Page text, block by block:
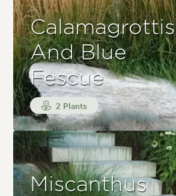
Calamagrottis
And Blue
Fescue
2 Plants
Miscanthus